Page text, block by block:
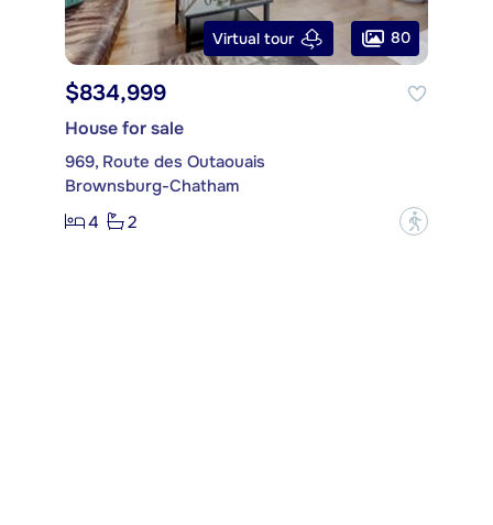
Virtual tour 80
$834,999
House for sale
969, Route des Outaouais
Brownsburg-Chatham
4
2 ?